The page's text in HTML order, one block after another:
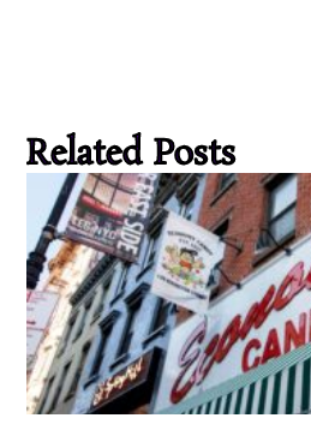
Related Posts